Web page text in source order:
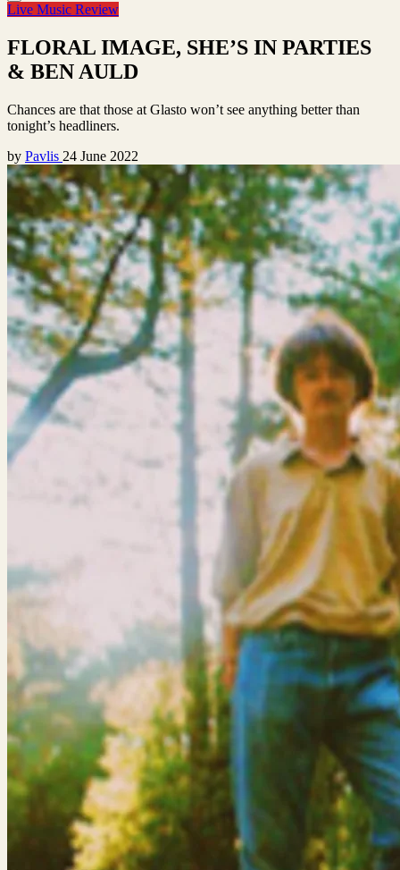
Live Music Review
FLORAL IMAGE, SHE’S IN PARTIES
& BEN AULD
Chances are that those at Glasto won’t see anything better than
tonight’s headliners.
by Pavlis 24 June 2022